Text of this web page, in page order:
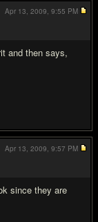
and then says,
Apr 13, 2009, 9:55 PM
since they are
Apr 13, 2009, 9:57 PM